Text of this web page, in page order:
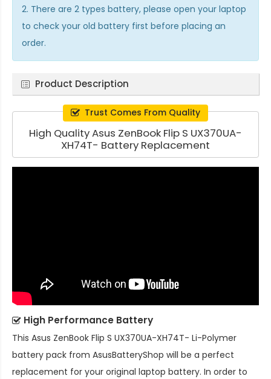
2. There are 2 types battery, please open your laptop
to check your old battery first before placing an
order.
Product Description
Trust Comes From Quality
High Quality Asus ZenBook Flip S UX370UA-
XH74T- Battery Replacement
High Performance Battery
This Asus ZenBook Flip S UX370UA-XH74T- Li-Polymer
battery pack from AsusBatteryShop will be a perfect
replacement for your original laptop battery. In order to